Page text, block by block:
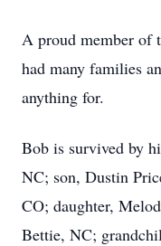
A proud member of
had many families
anything for.
Bob is survived by
NC; son, Dustin
CO; daughter,
Bettie, NC;